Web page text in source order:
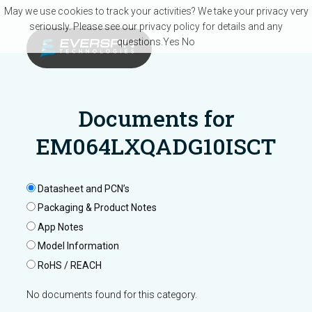
Skip to main content
Documents for
EM064LXQADG10ISCT
Datasheet and PCN’s
Packaging & Product Notes
App Notes
Model Information
RoHS / REACH
No documents found for this category.
May we use cookies to track your activities? We take your privacy very
seriously. Please see our privacy policy for details and any
questions. Yes No